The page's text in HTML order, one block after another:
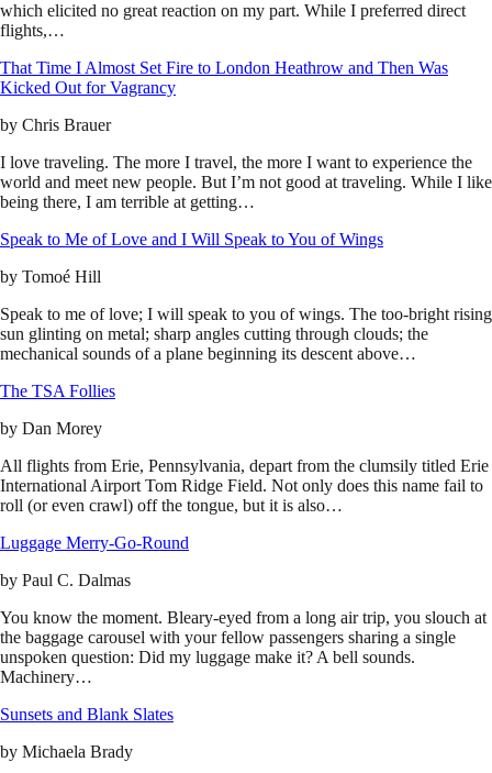
which elicited no great reaction on my part. While I preferred direct
flights,…
That Time I Almost Set Fire to London Heathrow and Then Was
Kicked Out for Vagrancy
by Chris Brauer
I love traveling. The more I travel, the more I want to experience the
world and meet new people. But I’m not good at traveling. While I like
being there, I am terrible at getting…
Speak to Me of Love and I Will Speak to You of Wings
by Tomoé Hill
Speak to me of love; I will speak to you of wings. The too-bright rising
sun glinting on metal; sharp angles cutting through clouds; the
mechanical sounds of a plane beginning its descent above…
The TSA Follies
by Dan Morey
All flights from Erie, Pennsylvania, depart from the clumsily titled Erie
International Airport Tom Ridge Field. Not only does this name fail to
roll (or even crawl) off the tongue, but it is also…
Luggage Merry-Go-Round
by Paul C. Dalmas
You know the moment. Bleary-eyed from a long air trip, you slouch at
the baggage carousel with your fellow passengers sharing a single
unspoken question: Did my luggage make it? A bell sounds.
Machinery…
Sunsets and Blank Slates
by Michaela Brady